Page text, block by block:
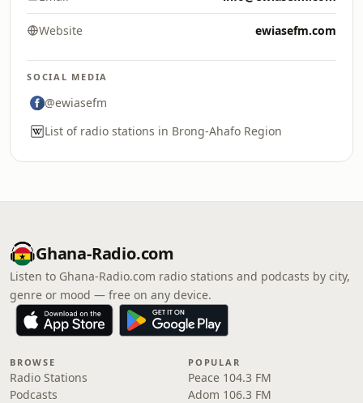
Website ewiasefm.com
SOCIAL MEDIA
@ewiasefm
List of radio stations in Brong-Ahafo Region
Ghana-Radio.com
Listen to Ghana-Radio.com radio stations and podcasts by city,
genre or mood — free on any device.
BROWSE
Radio Stations
Podcasts
POPULAR
Peace 104.3 FM
Adom 106.3 FM